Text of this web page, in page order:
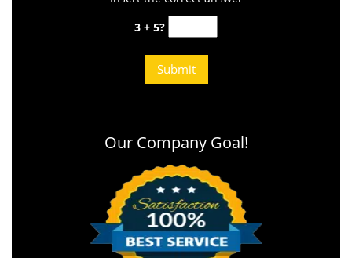
3 + 5?
Our Company Goal!